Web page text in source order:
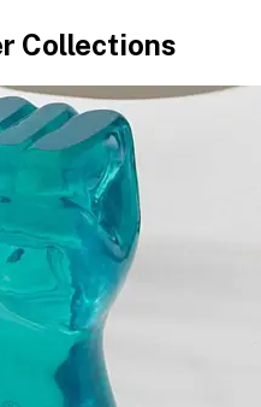
Collections